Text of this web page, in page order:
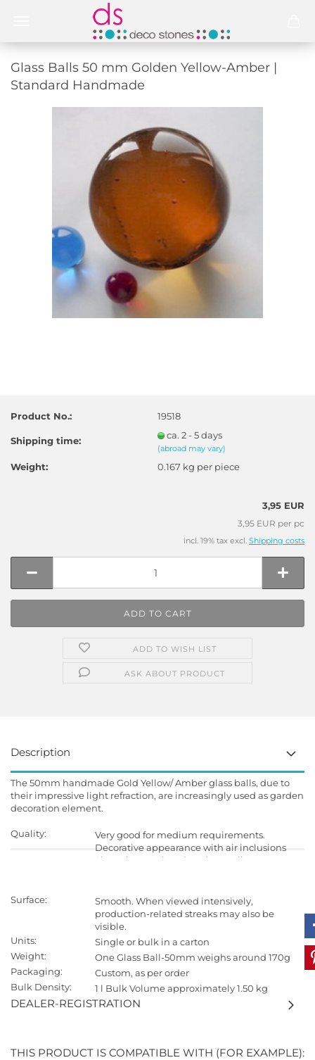
Glass Balls 50 mm Golden Yellow-Amber |
Standard Handmade
Product No.: 19518
Shipping time: ca. 2 - 5 days
(abroad may vary)
Weight: 0.167 kg per piece
3,95 EUR
3,95 EUR per pc
incl. 19% tax excl. Shipping costs
ADD TO WISH LIST
ASK ABOUT PRODUCT
Description
The 50mm handmade Gold Yellow/ Amber glass balls, due to
their impressive light refraction, are increasingly used as garden
decoration element.
Quality:
Very good for medium requirements.
Decorative appearance with air inclusions
Since they are handmade, small
Surface:
Smooth. When viewed intensively,
production-related streaks may also be
visible.
Units:
Single or bulk in a carton
Weight:
One Glass Ball-50mm weighs around 170g
Packaging:
Custom, as per order
Bulk Density:
1 l Bulk Volume approximately 1.50 kg
DEALER-REGISTRATION
THIS PRODUCT IS COMPATIBLE WITH (FOR EXAMPLE):